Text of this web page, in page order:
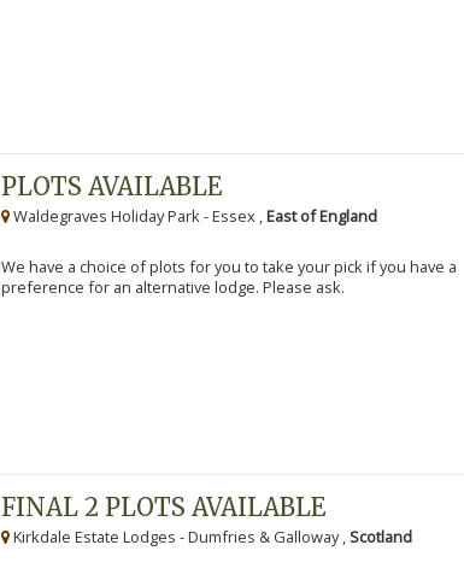
PLOTS AVAILABLE
Waldegraves Holiday Park - Essex , East of England
We have a choice of plots for you to take your pick if you have a
preference for an alternative lodge. Please ask.
FINAL 2 PLOTS AVAILABLE
Kirkdale Estate Lodges - Dumfries & Galloway ,Scotland